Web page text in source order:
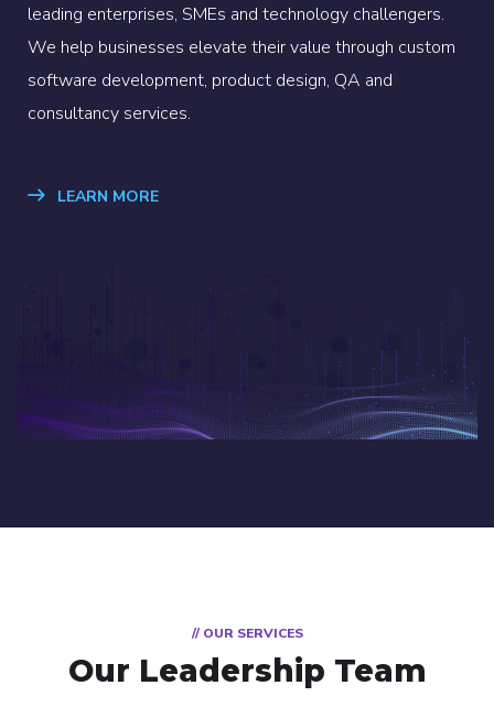
leading enterprises, SMEs and technology challengers.
We help businesses elevate their value through custom
software development, product design, QA and
consultancy services.
LEARN MORE
// OUR SERVICES
Our Leadership Team